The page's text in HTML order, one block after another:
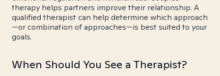
therapy helps partners improve their relationship. A
qualified therapist can help determine which approach
—or combination of approaches—is best suited to your
goals.
When Should You See a Therapist?